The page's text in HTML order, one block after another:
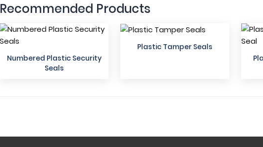
Recommended Products
Numbered Plastic Security
Seals
Plastic Tamper Seals